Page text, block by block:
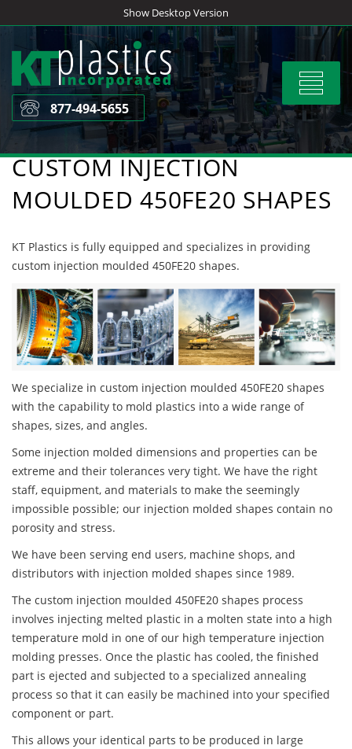
to
content
Show Desktop Version
Toggle
877-494-5655
CUSTOM INJECTION
MOULDED 450FE20 SHAPES
KT Plastics is fully equipped and specializes in providing
custom injection moulded 450FE20 shapes.
We specialize in custom injection moulded 450FE20 shapes
with the capability to mold plastics into a wide range of
shapes, sizes, and angles.
Some injection molded dimensions and properties can be
extreme and their tolerances very tight. We have the right
staff, equipment, and materials to make the seemingly
impossible possible; our injection molded shapes contain no
porosity and stress.
We have been serving end users, machine shops, and
distributors with injection molded shapes since 1989.
The custom injection moulded 450FE20 shapes process
involves injecting melted plastic in a molten state into a high
temperature mold in one of our high temperature injection
molding presses. Once the plastic has cooled, the finished
part is ejected and subjected to a specialized annealing
process so that it can easily be machined into your specified
component or part.
This allows your identical parts to be produced in large